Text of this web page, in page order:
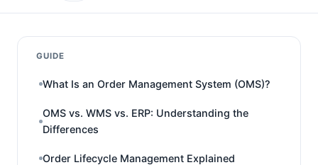
GUIDE
What Is an Order Management System (OMS)?
OMS vs. WMS vs. ERP: Understanding the
Differences
Order Lifecycle Management Explained